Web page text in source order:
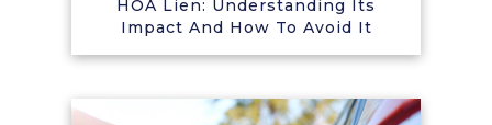
HOA Lien: Understanding Its
Impact And How To Avoid It